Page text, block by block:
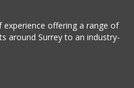
offering a range of
around Surrey to an industry-